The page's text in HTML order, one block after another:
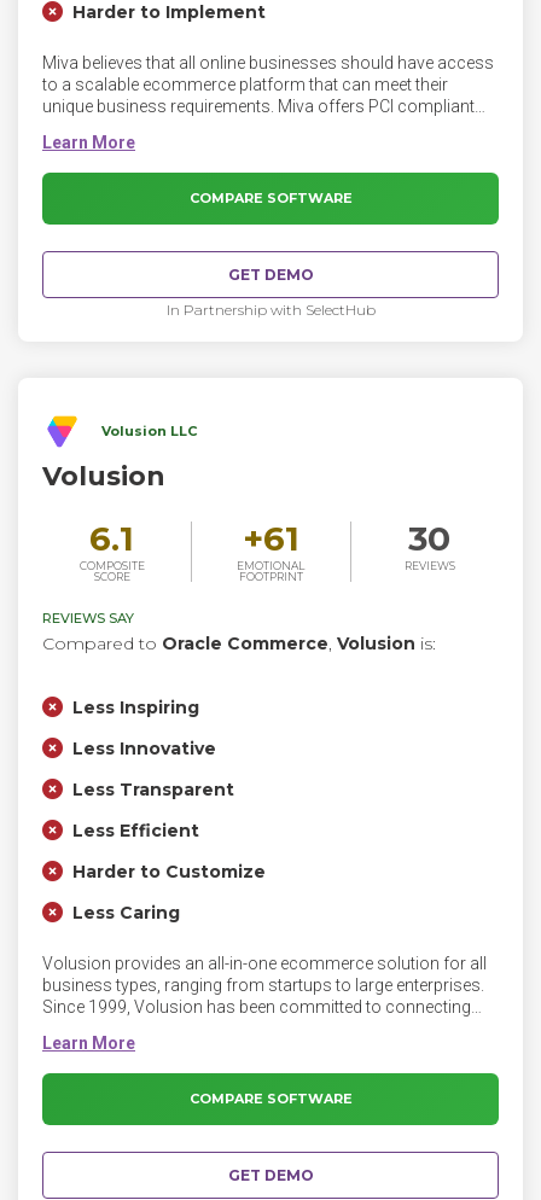
Harder to Implement
Miva believes that all online businesses should have access
to a scalable ecommerce platform that can meet their
unique business requirements. Miva offers PCI compliant
development solutions. Miva customers have processed
over $100 billion in online sales since 1997.
COMPARE SOFTWARE
GET DEMO
In Partnership with SelectHub
Volusion LLC
Volusion
6.1
COMPOSITE
SCORE
+61
EMOTIONAL
FOOTPRINT
30
REVIEWS
REVIEWS SAY
Compared to Oracle Commerce, Volusion is:
Less Inspiring
Less Innovative
Less Transparent
Less Efficient
Harder to Customize
Less Caring
Volusion provides an all-in-one ecommerce solution for all
business types, ranging from startups to large enterprises.
Since 1999, Volusion has been committed to connecting
empower their business growth.
COMPARE SOFTWARE
GET DEMO